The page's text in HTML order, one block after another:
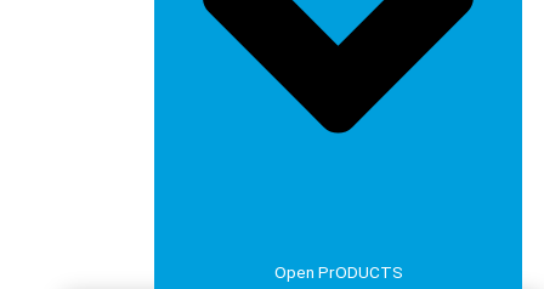
Open PrODUCTS